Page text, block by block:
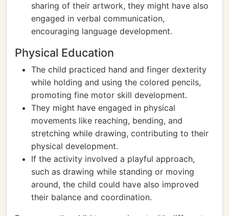
sharing of their artwork, they might have also
engaged in verbal communication,
encouraging language development.
Physical Education
The child practiced hand and finger dexterity
while holding and using the colored pencils,
promoting fine motor skill development.
They might have engaged in physical
movements like reaching, bending, and
stretching while drawing, contributing to their
physical development.
If the activity involved a playful approach,
such as drawing while standing or moving
around, the child could have also improved
their balance and coordination.